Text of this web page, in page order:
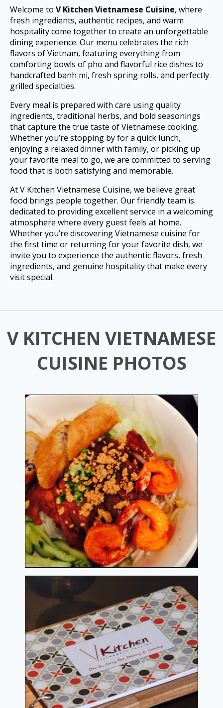
Welcome to V Kitchen Vietnamese Cuisine, where
fresh ingredients, authentic recipes, and warm
hospitality come together to create an unforgettable
dining experience. Our menu celebrates the rich
flavors of Vietnam, featuring everything from
comforting bowls of pho and flavorful rice dishes to
handcrafted banh mi, fresh spring rolls, and perfectly
grilled specialties.
Every meal is prepared with care using quality
ingredients, traditional herbs, and bold seasonings
that capture the true taste of Vietnamese cooking.
Whether you’re stopping by for a quick lunch,
enjoying a relaxed dinner with family, or picking up
your favorite meal to go, we are committed to serving
food that is both satisfying and memorable.
At V Kitchen Vietnamese Cuisine, we believe great
food brings people together. Our friendly team is
dedicated to providing excellent service in a welcoming
atmosphere where every guest feels at home.
Whether you’re discovering Vietnamese cuisine for
the first time or returning for your favorite dish, we
invite you to experience the authentic flavors, fresh
ingredients, and genuine hospitality that make every
visit special.
V KITCHEN VIETNAMESE
CUISINE PHOTOS